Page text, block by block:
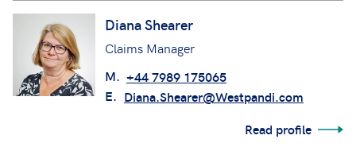
Diana Shearer
Claims Manager
M. +44 7989 175065
E. Diana.Shearer@Westpandi.com
Read profile